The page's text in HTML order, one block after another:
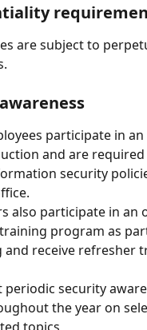
are subject to
participate in
and are
security
also participate in an
program as
receive refresher
periodic security
the year on